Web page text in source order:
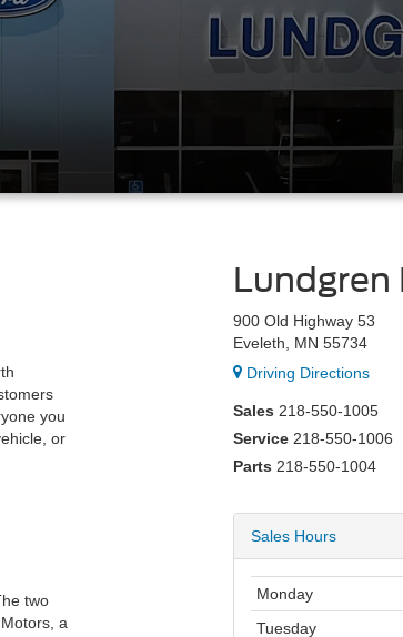
you
or
two
a
Lundgren
900 Old Highway 53
Eveleth, MN 55734
Driving Directions
Sales 218-550-1005
Service 218-550-1006
Parts 218-550-1004
Sales Hours
Monday
Tuesday